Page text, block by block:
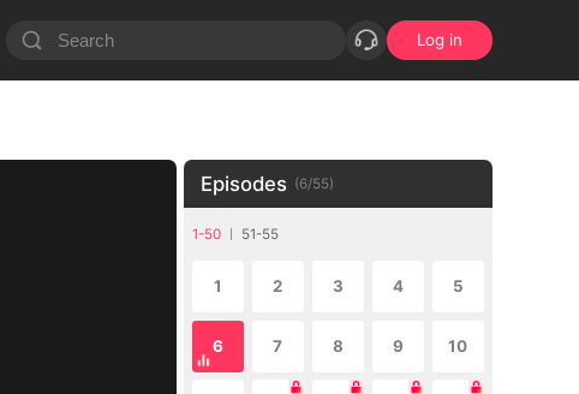
Log in
Episodes (6/55)
1-50 51-55
1 2 3 4 5
6 7 8 9 10